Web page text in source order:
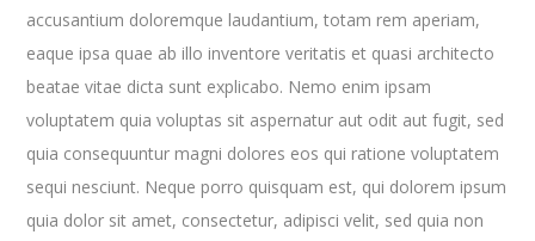
accusantium doloremque laudantium, totam rem aperiam,
eaque ipsa quae ab illo inventore veritatis et quasi architecto
beatae vitae dicta sunt explicabo. Nemo enim ipsam
voluptatem quia voluptas sit aspernatur aut odit aut fugit, sed
quia consequuntur magni dolores eos qui ratione voluptatem
sequi nesciunt. Neque porro quisquam est, qui dolorem ipsum
quia dolor sit amet, consectetur, adipisci velit, sed quia non